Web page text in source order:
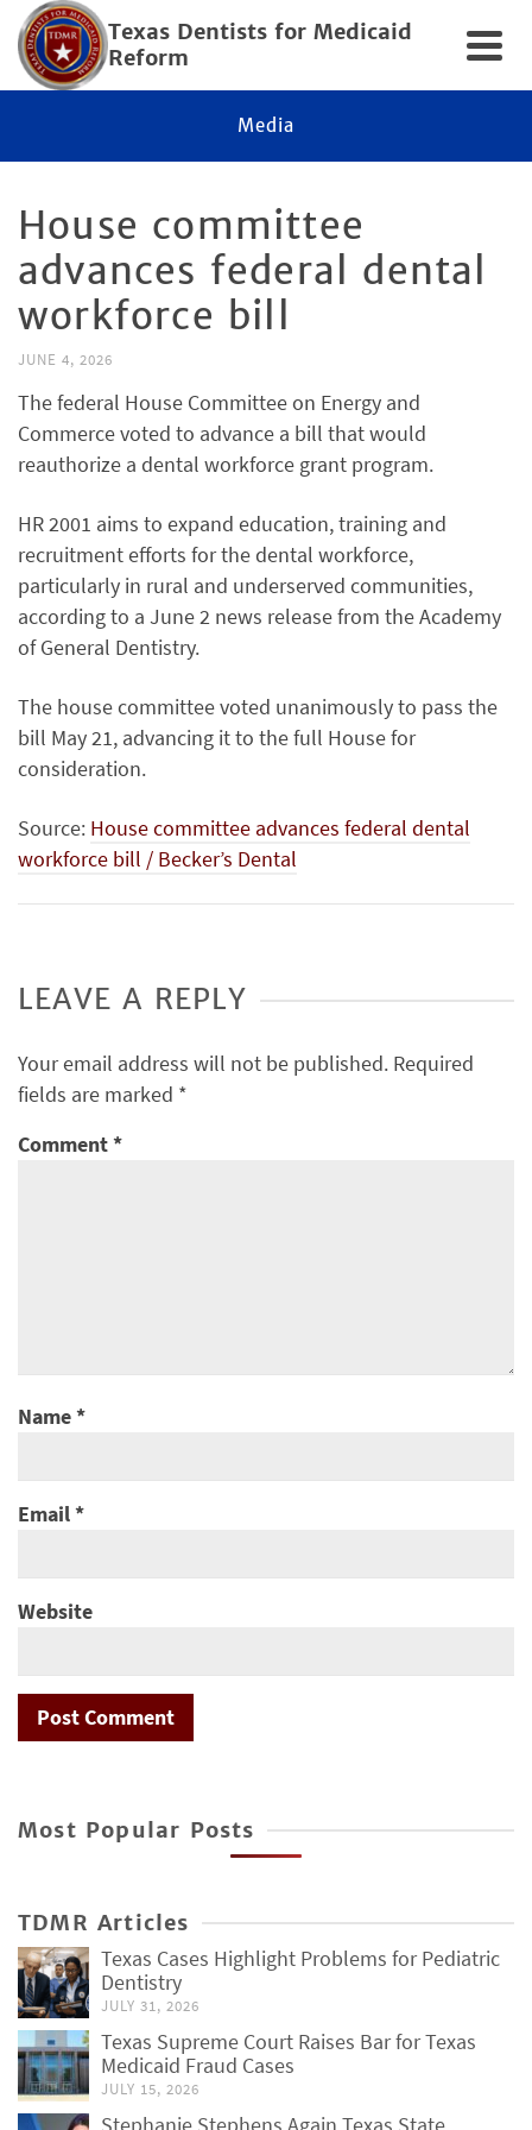
Texas Dentists for Medicaid
Reform
Media
House committee
advances federal dental
workforce bill
JUNE 4, 2026
The federal House Committee on Energy and
Commerce voted to advance a bill that would
reauthorize a dental workforce grant program.
HR 2001 aims to expand education, training and
recruitment efforts for the dental workforce,
particularly in rural and underserved communities,
according to a June 2 news release from the Academy
of General Dentistry.
The house committee voted unanimously to pass the
bill May 21, advancing it to the full House for
consideration.
Source: House committee advances federal dental
workforce bill / Becker’s Dental
LEAVE A REPLY
Your email address will not be published. Required
fields are marked *
Comment*
Name*
Email*
Website
Most Popular Posts
TDMR Articles
Texas Cases Highlight Problems for Pediatric
Dentistry
JULY 31, 2026
Texas Supreme Court Raises Bar for Texas
Medicaid Fraud Cases
JULY 15, 2026